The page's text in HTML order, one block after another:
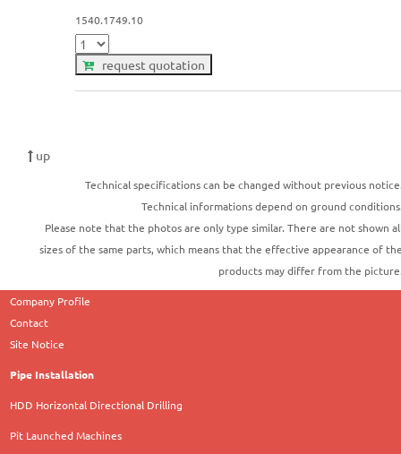
1540.1749.10
request quotation
up
Technical specifications can be changed without previous
Technical informations depend on ground
Please note that the photos are only type similar. There are not shown
sizes of the same parts, which means that the effective appearance of
products may differ from the
Company Profile
Contact
Site Notice
Pipe Installation
HDD Horizontal Directional Drilling
Pit Launched Machines